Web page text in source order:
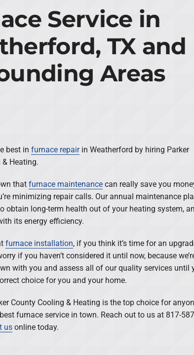
Service in
TX and
Areas
best in furnace repairin Weatherford by hiring Parker
Heating.
that furnace maintenancecan really save you
minimizing repair calls. Our annual maintenance
obtain long-term health out of your heating system,
its energy efficiency.
furnace installation, if you think it’s time for an
if you haven’t considered it until now, because
with you and assess all of our quality services until
choice for you and your home.
County Cooling & Heating is the top choice for
furnace service in town. Reach out to us at 817-
usonline today.